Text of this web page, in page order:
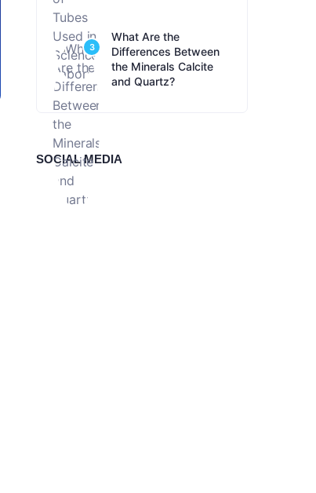
3
What Are the
Differences Between
the Minerals Calcite
and Quartz?
SOCIAL MEDIA